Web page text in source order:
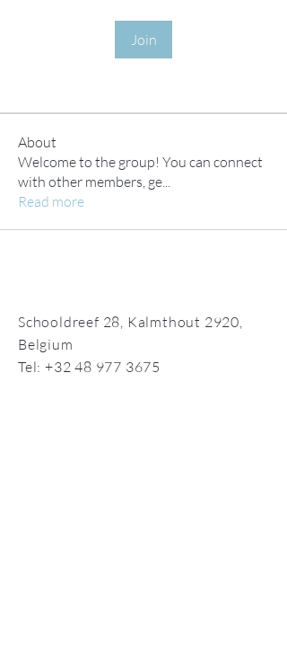
Join
About
Welcome to the group! You can connect
with other members, ge...
Read more
Schooldreef 28, Kalmthout 2920,
Belgium
Tel: +32 48 977 3675